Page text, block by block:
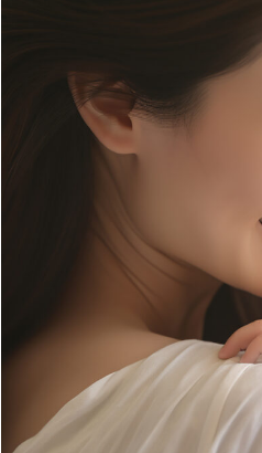
Where
Monitored:
World